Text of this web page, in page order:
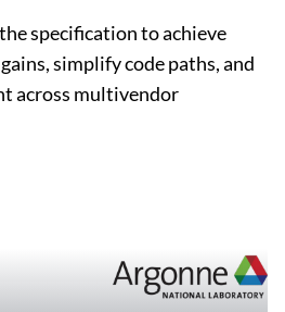
specification to achieve
simplify code paths, and
across multivendor